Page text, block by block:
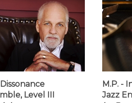
Level III
M.P. -
Jazz